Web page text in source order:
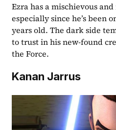
Ezra has a mischievous
especially since he’s been
years old. The dark side
to trust in his new-found
the Force.
Kanan Jarrus